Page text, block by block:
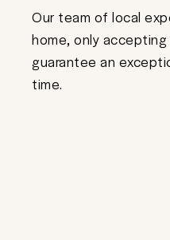
Our team of local
home, only
guarantee an
time.